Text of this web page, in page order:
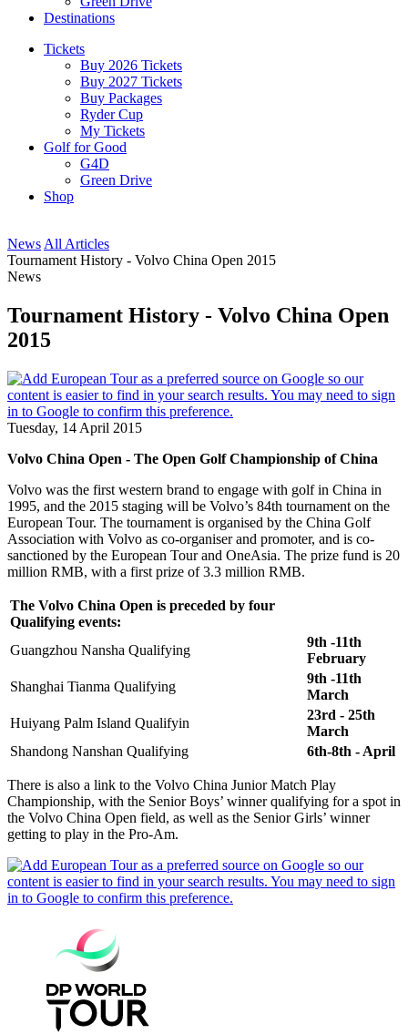
Destinations
Tickets
Buy 2026 Tickets
Buy 2027 Tickets
Buy Packages
Ryder Cup
My Tickets
Golf for Good
G4D
Green Drive
Shop
News All Articles
Tournament History - Volvo China Open 2015
News
Tournament History - Volvo China Open
2015
Tuesday, 14 April 2015
Volvo China Open - The Open Golf Championship of China
Volvo was the first western brand to engage with golf in China in
1995, and the 2015 staging will be Volvo’s 84th tournament on the
European Tour. The tournament is organised by the China Golf
Association with Volvo as co-organiser and promoter, and is co-
sanctioned by the European Tour and OneAsia. The prize fund is 20
million RMB, with a first prize of 3.3 million RMB.
The Volvo China Open is preceded by four
Qualifying events:
Guangzhou Nansha Qualifying
9th -11th
February
Shanghai Tianma Qualifying
9th -11th
March
Huiyang Palm Island Qualifyin
23rd - 25th
March
Shandong Nanshan Qualifying
6th-8th - April
There is also a link to the Volvo China Junior Match Play
Championship, with the Senior Boys’ winner qualifying for a spot in
the Volvo China Open field, as well as the Senior Girls’ winner
getting to play in the Pro-Am.